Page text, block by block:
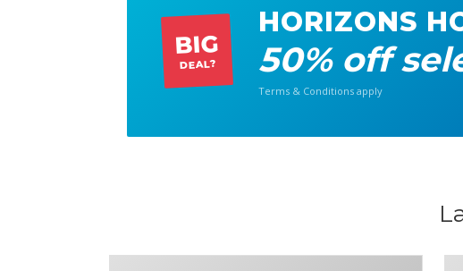
BIG
DEAL?
HORIZONS
50% off
Terms & Conditions apply